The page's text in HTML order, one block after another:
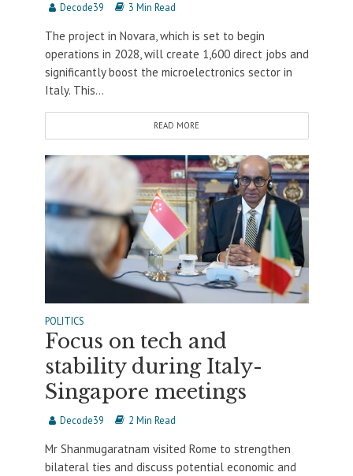
Decode39 3 Min Read
The project in Novara, which is set to begin
operations in 2028, will create 1,600 direct jobs and
significantly boost the microelectronics sector in
Italy. This...
READ MORE
POLITICS
Focus on tech and
stability during Italy-
Singapore meetings
Decode39 2 Min Read
Mr Shanmugaratnam visited Rome to strengthen
bilateral ties and discuss potential economic and